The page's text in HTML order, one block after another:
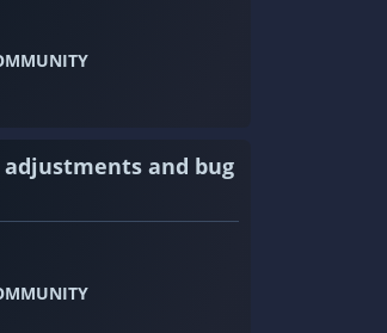
adjustments and bug